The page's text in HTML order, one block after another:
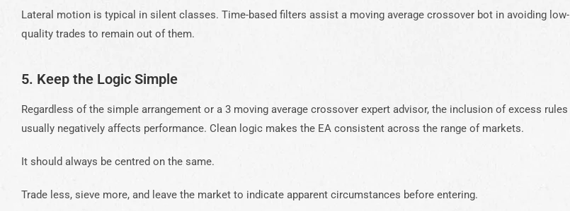
Lateral motion is typical in silent classes. Time-based filters assist a moving average crossover bot in avoiding low-
quality trades to remain out of them.
5. Keep the Logic Simple
Regardless of the simple arrangement or a 3 moving average crossover expert advisor, the inclusion of excess rules
usually negatively affects performance. Clean logic makes the EA consistent across the range of markets.
It should always be centred on the same.
Trade less, sieve more, and leave the market to indicate apparent circumstances before entering.